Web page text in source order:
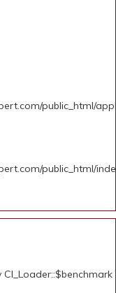
public_html/
public_html/